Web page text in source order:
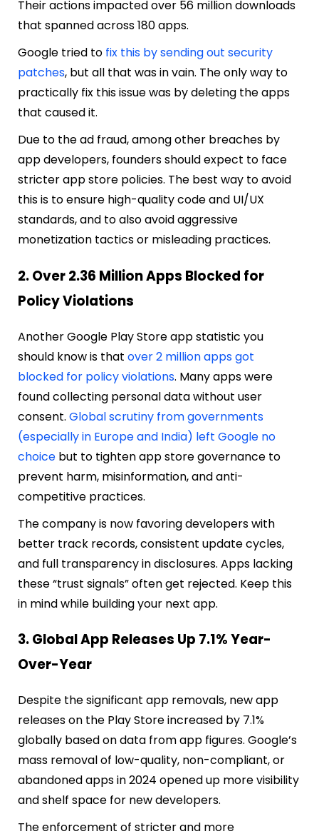
Their actions impacted over 56 million downloads
that spanned across 180 apps.
Google tried to fix this by sending out security
patches, but all that was in vain. The only way to
practically fix this issue was by deleting the apps
that caused it.
Due to the ad fraud, among other breaches by
app developers, founders should expect to face
stricter app store policies. The best way to avoid
this is to ensure high-quality code and UI/UX
standards, and to also avoid aggressive
monetization tactics or misleading practices.
2. Over 2.36 Million Apps Blocked for
Policy Violations
Another Google Play Store app statistic you
should know is that over 2 million apps got
blocked for policy violations. Many apps were
found collecting personal data without user
consent. Global scrutiny from governments
(especially in Europe and India) left Google no
choice but to tighten app store governance to
prevent harm, misinformation, and anti-
competitive practices.
The company is now favoring developers with
better track records, consistent update cycles,
and full transparency in disclosures. Apps lacking
these “trust signals” often get rejected. Keep this
in mind while building your next app.
3. Global App Releases Up 7.1% Year-
Over-Year
Despite the significant app removals, new app
releases on the Play Store increased by 7.1%
globally based on data from app figures. Google’s
mass removal of low-quality, non-compliant, or
abandoned apps in 2024 opened up more visibility
and shelf space for new developers.
The enforcement of stricter and more